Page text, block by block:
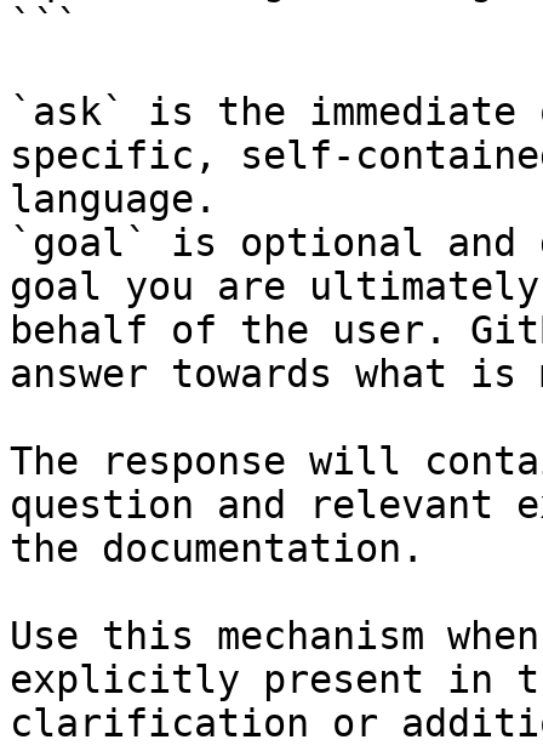
```
`ask` is the
specific, self-
language.
`goal` is optional and
goal you are
behalf of the user.
answer towards what
The response will
question and relevant
the documentation.
Use this mechanism
explicitly present in
clarification or